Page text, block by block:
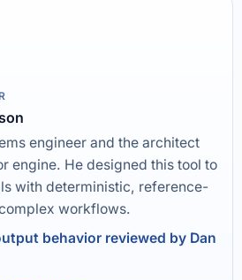
engineer and the architect
engine. He designed this tool to
with deterministic, reference-
workflows.
behavior reviewed by Dan